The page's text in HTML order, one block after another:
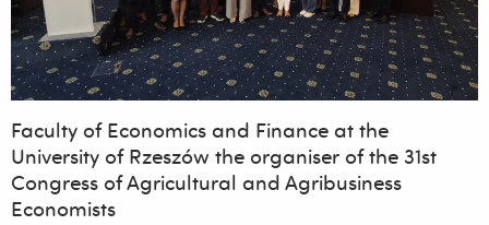
Faculty of Economics and Finance at the
University of Rzeszów the organiser of the 31st
Congress of Agricultural and Agribusiness
Economists